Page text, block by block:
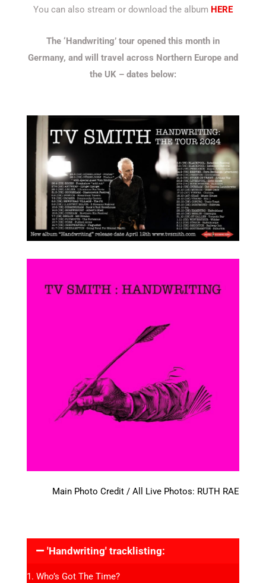
You can also stream or download the album HERE
The ‘Handwriting’ tour opened this month in
Germany, and will travel across Northern Europe and
the UK – dates below:
Main Photo Credit / All Live Photos: RUTH RAE
'Handwriting' tracklisting:
Who’s Got The Time?